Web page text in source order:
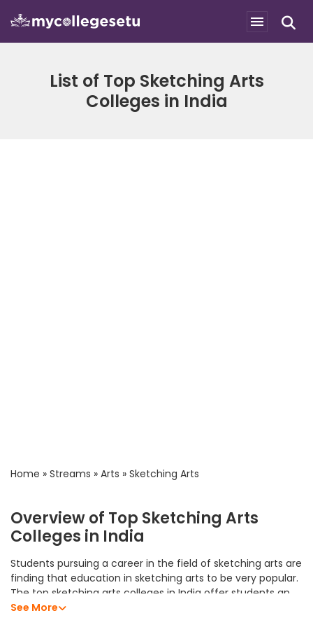
List of Top Sketching Arts
Colleges in India
Home » Streams » Arts » Sketching Arts
Overview of Top Sketching Arts
Colleges in India
Students pursuing a career in the field of sketching arts are
finding that education in sketching arts to be very popular.
The top sketching arts colleges in India offer students an
excellent academic program that allows them to develop
See More